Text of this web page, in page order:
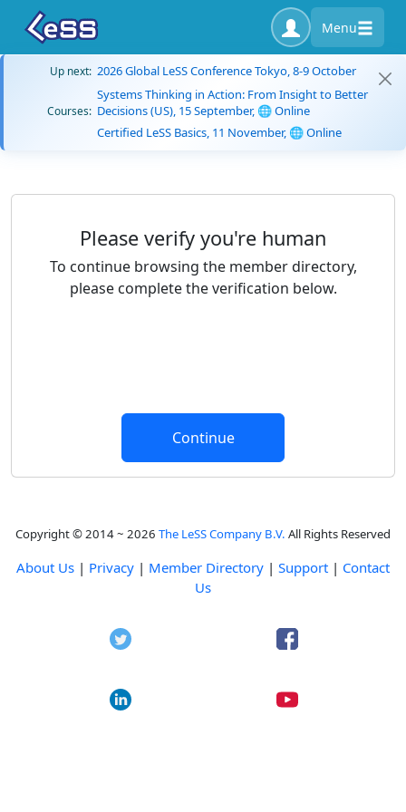
Menu
Up next: 2026 Global LeSS Conference Tokyo, 8-9 October
Courses:
Systems Thinking in Action: From Insight to Better
Decisions (US), 15 September, 🌐 Online
Certified LeSS Basics, 11 November, 🌐 Online
Please verify you're human
To continue browsing the member directory,
please complete the verification below.
Copyright © 2014 ~ 2026 The LeSS Company B.V. All Rights Reserved
About Us | Privacy | Member Directory | Support | Contact
Us